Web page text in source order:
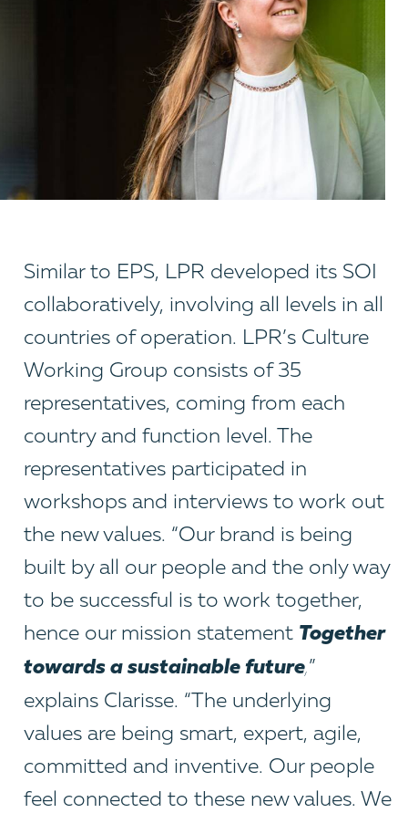
Similar to EPS, LPR developed its SOI
collaboratively, involving all levels in all
countries of operation. LPR’s Culture
Working Group consists of 35
representatives, coming from each
country and function level. The
representatives participated in
workshops and interviews to work out
the new values. “Our brand is being
built by all our people and the only way
to be successful is to work together,
hence our mission statement Together
towards a sustainable future,”
explains Clarisse. “The underlying
values are being smart, expert, agile,
committed and inventive. Our people
feel connected to these new values. We